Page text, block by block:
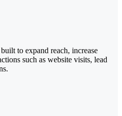
to expand reach, increase
such as website visits, lead